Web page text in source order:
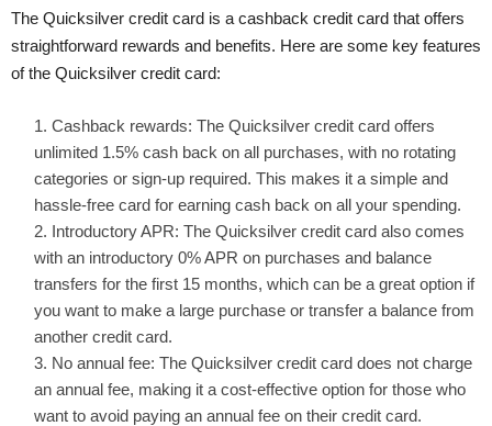
The Quicksilver credit card is a cashback credit card that offers
straightforward rewards and benefits. Here are some key features
of the Quicksilver credit card:
Cashback rewards: The Quicksilver credit card offers
unlimited 1.5% cash back on all purchases, with no rotating
categories or sign-up required. This makes it a simple and
hassle-free card for earning cash back on all your spending.
Introductory APR: The Quicksilver credit card also comes
with an introductory 0% APR on purchases and balance
transfers for the first 15 months, which can be a great option if
you want to make a large purchase or transfer a balance from
another credit card.
No annual fee: The Quicksilver credit card does not charge
an annual fee, making it a cost-effective option for those who
want to avoid paying an annual fee on their credit card.